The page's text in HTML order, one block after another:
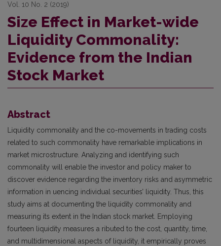
Vol. 10 No. 2 (2019)
Size Effect in Market-wide
Liquidity Commonality:
Evidence from the Indian
Stock Market
Abstract
Liquidity commonality and the co-movements in trading costs
related to such commonality have remarkable implications in
market microstructure. Analyzing and identifying such
commonality will enable the investor and policy maker to
discover evidence regarding the inventory risks and asymmetric
information in uencing individual securities’ liquidity. Thus, this
study aims at documenting the liquidity commonality and
measuring its extent in the Indian stock market. Employing
fourteen liquidity measures a ributed to the cost, quantity, time,
and multidimensional aspects of liquidity, it empirically proves